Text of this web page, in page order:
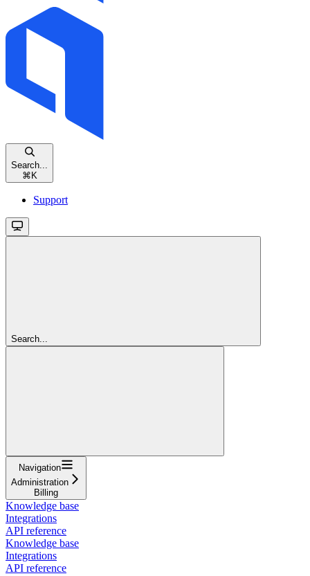
Search...
⌘ K
Support
Search...
Navigation
Administration
Billing
Knowledge base
Integrations
API reference
Knowledge base
Integrations
API reference